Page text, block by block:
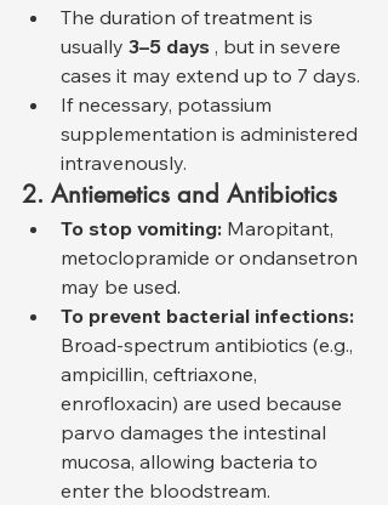
The duration of treatment is
usually 3–5 days , but in severe
cases it may extend up to 7 days.
If necessary, potassium
supplementation is administered
intravenously.
2. Antiemetics and Antibiotics
To stop vomiting: Maropitant,
metoclopramide or ondansetron
may be used.
To prevent bacterial infections:
Broad-spectrum antibiotics (e.g.,
ampicillin, ceftriaxone,
enrofloxacin) are used because
parvo damages the intestinal
mucosa, allowing bacteria to
enter the bloodstream.